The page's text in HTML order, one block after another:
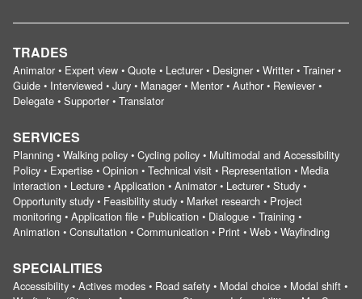
TRADES
Animator • Expert view • Quote • Lecturer • Designer • Writter • Trainer •
Guide • Interviewed • Jury • Manager • Mentor • Author • Rewiever •
Delegate • Supporter • Translator
SERVICES
Planning • Walking policy • Cycling policy • Multimodal and Accessibility
Policy • Expertise • Opinion • Technical visit • Representation • Media
interaction • Lecture • Application • Animator • Lecturer • Study •
Opportunity study • Feasibility study • Market research • Project
monitoring • Application file • Publication • Dialogue • Training •
Animation • Consultation • Communication • Print • Web • Wayfinding
SPECIALITIES
Accessibility • Actives modes • Road safety • Modal choice • Modal shift •